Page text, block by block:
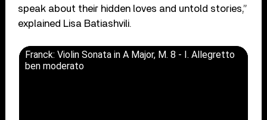
speak about their hidden loves and untold stories,”
explained Lisa Batiashvili.
Franck: Violin Sonata in A Major, M. 8 - I. Allegretto
ben moderato